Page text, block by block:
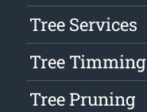
Tree Services
Tree Timming
Tree Pruning